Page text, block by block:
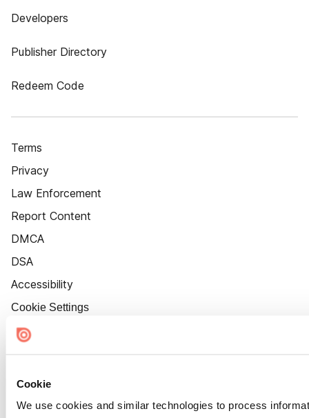
Cookie
We use cookies and similar technologies to process
Developers
Publisher Directory
Redeem Code
Terms
Privacy
Law Enforcement
Report Content
DMCA
DSA
Accessibility
Cookie Settings